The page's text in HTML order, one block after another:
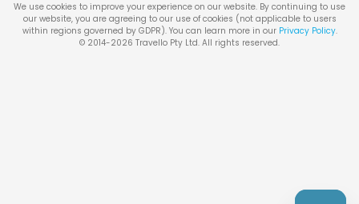
We use cookies to improve your experience on our website. By continuing to use
our website, you are agreeing to our use of cookies (not applicable to users
within regions governed by GDPR). You can learn more in our Privacy Policy.
© 2014-2026 Travello Pty Ltd. All rights reserved.